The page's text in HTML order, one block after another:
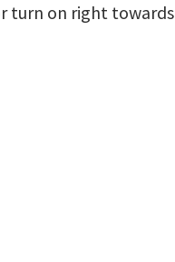
turn on right